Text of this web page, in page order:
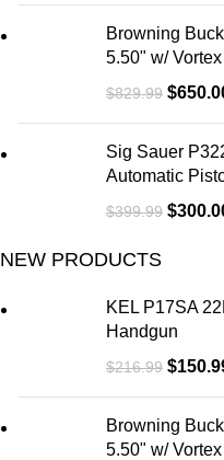
Browning
5.50" w/
$829.99 $
Sig Sauer
Automatic
$399.99 $
NEW PRODUCTS
KEL P17SA
Handgun
$216.99 $
Browning
5.50" w/